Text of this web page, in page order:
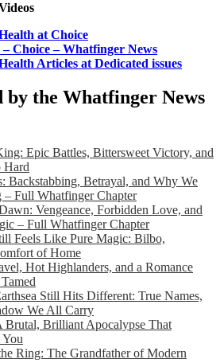
at Choice
Choice – Whatfinger News
Articles at Dedicated issues
by the Whatfinger News
Epic Battles, Bittersweet Victory, and
Hard
Backstabbing, Betrayal, and Why We
– Full Whatfinger Chapter
Vengeance, Forbidden Love, and
– Full Whatfinger Chapter
Feels Like Pure Magic: Bilbo,
of Home
Hot Highlanders, and a Romance
Still Hits Different: True Names,
We All Carry
Brutal, Brilliant Apocalypse That
Ring: The Grandfather of Modern